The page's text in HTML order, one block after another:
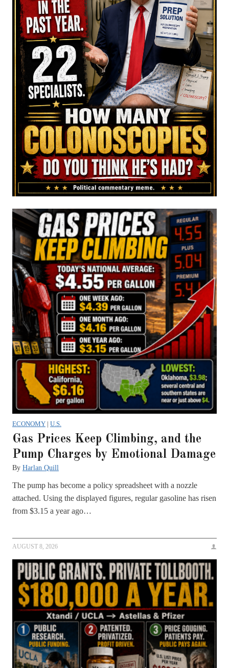
ECONOMY | U.S.
Gas Prices Keep Climbing, and the
Pump Charges by Emotional Damage
By Harlan Quill
The pump has become a policy spreadsheet with a nozzle
attached. Using the displayed figures, regular gasoline has risen
from $3.15 a year ago…
AUGUST 8, 2026